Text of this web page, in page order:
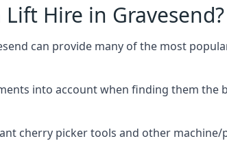
Hire in Gravesend?
can provide many of the most
into account when finding them
cherry picker tools and other